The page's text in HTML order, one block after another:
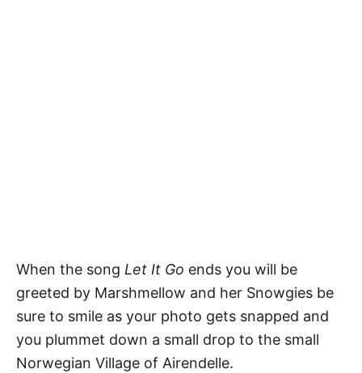
When the song Let It Go ends you will be
greeted by Marshmellow and her Snowgies be
sure to smile as your photo gets snapped and
you plummet down a small drop to the small
Norwegian Village of Airendelle.